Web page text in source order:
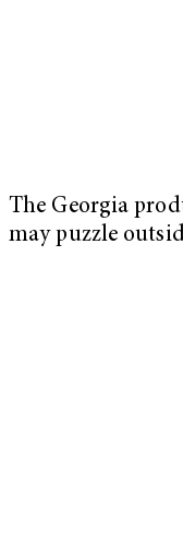
The Georgia
may puzzle